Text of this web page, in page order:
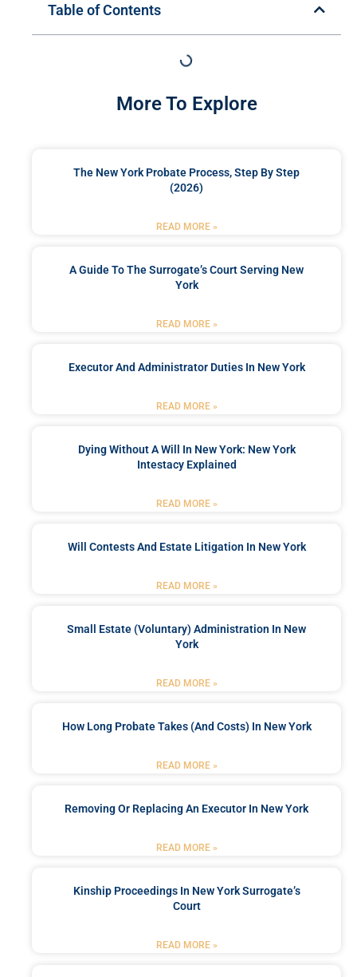
Table of Contents
More To Explore
The New York Probate Process, Step By Step
(2026)
READ MORE »
A Guide To The Surrogate’s Court Serving New
York
READ MORE »
Executor And Administrator Duties In New York
READ MORE »
Dying Without A Will In New York: New York
Intestacy Explained
READ MORE »
Will Contests And Estate Litigation In New York
READ MORE »
Small Estate (Voluntary) Administration In New
York
READ MORE »
How Long Probate Takes (and Costs) In New York
READ MORE »
Removing Or Replacing An Executor In New York
READ MORE »
Kinship Proceedings In New York Surrogate’s
Court
READ MORE »